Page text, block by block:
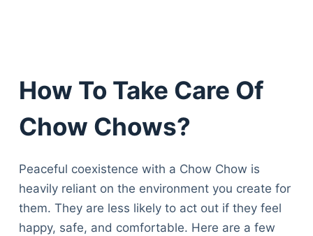
How To Take Care Of
Chow Chows?
Peaceful coexistence with a Chow Chow is
heavily reliant on the environment you create for
them. They are less likely to act out if they feel
happy, safe, and comfortable. Here are a few